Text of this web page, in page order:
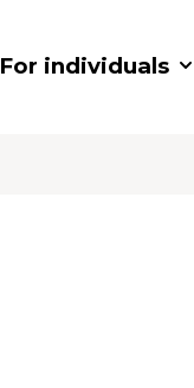
For individuals